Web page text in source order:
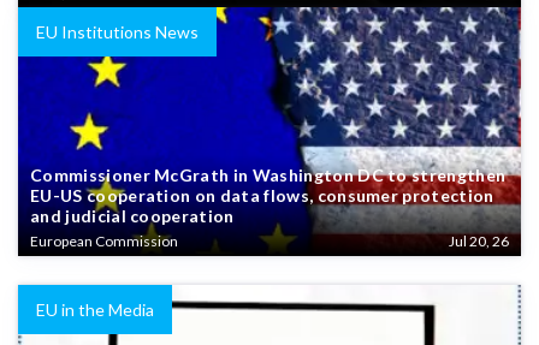
EU Institutions News
Commissioner McGrath in Washington DC to strengthen
EU-US cooperation on data flows, consumer protection
and judicial cooperation
European Commission Jul 20, 26
EU in the Media